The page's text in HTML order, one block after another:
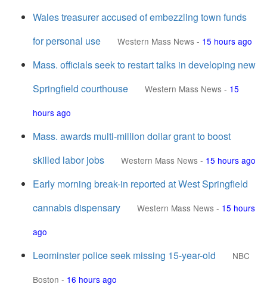
Wales treasurer accused of embezzling town funds
for personal use
Western Mass News - 15 hours ago
Mass. officials seek to restart talks in developing new
Springfield courthouse
Western Mass News - 15
hours ago
Mass. awards multi-million dollar grant to boost
skilled labor jobs
Western Mass News - 15 hours ago
Early morning break-in reported at West Springfield
cannabis dispensary
Western Mass News - 15 hours
ago
Leominster police seek missing 15-year-old
NBC
Boston - 16 hours ago